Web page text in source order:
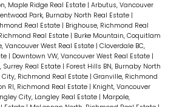
Maple Ridge Real Estate | Arbutus, Vancouver
Park, Burnaby North Real Estate |
Real Estate | Brighouse, Richmond Real
Real Estate | Burke Mountain, Coquitlam
Vancouver West Real Estate | Cloverdale BC,
| Downtown VW, Vancouver West Real Estate |
Surrey Real Estate | Forest Hills BN, Burnaby North
Richmond Real Estate | Granville, Richmond
RI, Richmond Real Estate | Knight, Vancouver
City, Langley Real Estate | Marpole,